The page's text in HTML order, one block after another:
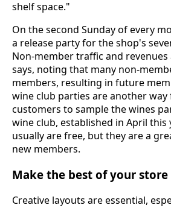
shelf space."
On the second Sunday of every
a release party for the shop's
Non-member traffic and
says, noting that many non-
members, resulting in future
wine club parties are another way
customers to sample the wines
wine club, established in April this
usually are free, but they are a
new members.
Make the best of your
Creative layouts are essential,